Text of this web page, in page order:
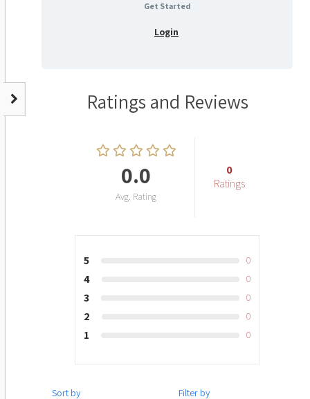
Get Started
Login
Ratings and Reviews
0.0
Avg. Rating
0
Ratings
5 0
4 0
3 0
2 0
1 0
Sort by Filter by